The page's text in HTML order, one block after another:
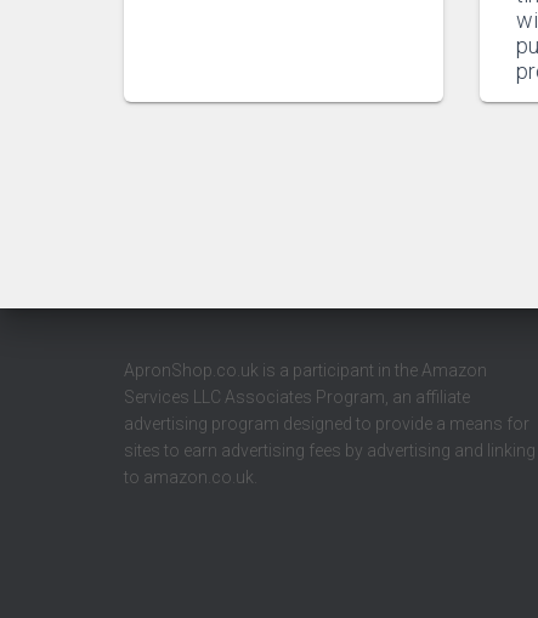
ApronShop.co.uk is a participant in the Amazon
Services LLC Associates Program, an affiliate
advertising program designed to provide a means for
sites to earn advertising fees by advertising and linking
to amazon.co.uk.